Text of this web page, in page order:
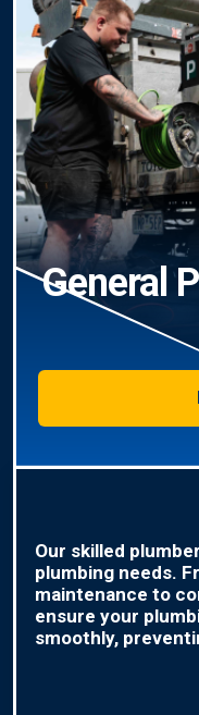
General
Our skilled
plumbing needs.
maintenance to
ensure your
smoothly,